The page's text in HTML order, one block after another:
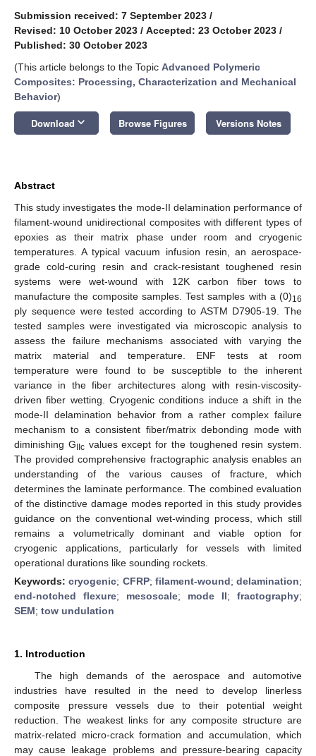
Submission received: 7 September 2023 /
Revised: 10 October 2023 / Accepted: 23 October 2023 /
Published: 30 October 2023
(This article belongs to the Topic Advanced Polymeric
Composites: Processing, Characterization and Mechanical
Behavior)
Download keyboard_arrow_down Browse Figures Versions Notes
Abstract
This study investigates the mode-II delamination performance of
filament-wound unidirectional composites with different types of
epoxies as their matrix phase under room and cryogenic
temperatures. A typical vacuum infusion resin, an aerospace-
grade cold-curing resin and crack-resistant toughened resin
systems were wet-wound with 12K carbon fiber tows to
manufacture the composite samples. Test samples with a (0)16
ply sequence were tested according to ASTM D7905-19. The
tested samples were investigated via microscopic analysis to
assess the failure mechanisms associated with varying the
matrix material and temperature. ENF tests at room
temperature were found to be susceptible to the inherent
variance in the fiber architectures along with resin-viscosity-
driven fiber wetting. Cryogenic conditions induce a shift in the
mode-II delamination behavior from a rather complex failure
mechanism to a consistent fiber/matrix debonding mode with
diminishing GIIcvalues except for the toughened resin system.
The provided comprehensive fractographic analysis enables an
understanding of the various causes of fracture, which
determines the laminate performance. The combined evaluation
of the distinctive damage modes reported in this study provides
guidance on the conventional wet-winding process, which still
remains a volumetrically dominant and viable option for
cryogenic applications, particularly for vessels with limited
operational durations like sounding rockets.
Keywords:cryogenic; CFRP; filament-wound; delamination;
end-notched flexure; mesoscale; mode II; fractography;
SEM; tow undulation
1. Introduction
The high demands of the aerospace and automotive
industries have resulted in the need to develop linerless
composite pressure vessels due to their potential weight
reduction. The weakest links for any composite structure are
matrix-related micro-crack formation and accumulation, which
may cause leakage problems and pressure-bearing capacity